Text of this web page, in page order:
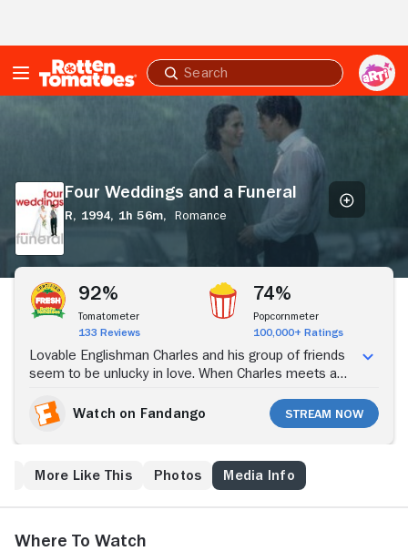
Submit
search
Four Weddings and a Funeral
R, 1994, 1h 56m,
Romance
92%
Tomatometer
133 Reviews
74%
Popcornmeter
100,000+ Ratings
Lovable Englishman Charles and his group of friends
seem to be unlucky in love. When Charles meets a
thinks his luck may have changed. But, after one
magical night, Carrie returns to the States, ending
continue to cross -- over a handful of nuptials and one
funeral -- he comes to believe they are meant to be
Watch on Fandango Stream Now
More Like This Photos Media Info
Where to Watch